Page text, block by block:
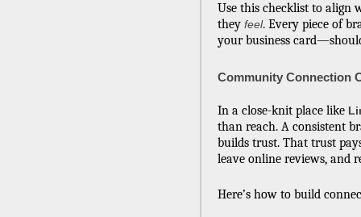
Use this checklist to align
they feel. Every piece of
your business
Community Connection
In a close-knit place like
than reach. A consistent
builds trust. That trust
leave online reviews, and
Here’s how to build